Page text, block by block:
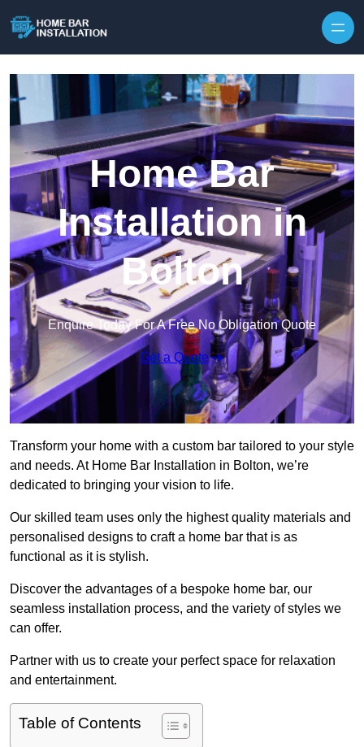
Home Bar
Installation in
Bolton
Enquire Today For A Free No Obligation Quote
Get a Quote
Transform your home with a custom bar tailored to your style
and needs. At Home Bar Installation in Bolton, we’re
dedicated to bringing your vision to life.
Our skilled team uses only the highest quality materials and
personalised designs to craft a home bar that is as
functional as it is stylish.
Discover the advantages of a bespoke home bar, our
seamless installation process, and the variety of styles we
can offer.
Partner with us to create your perfect space for relaxation
and entertainment.
Table of Contents